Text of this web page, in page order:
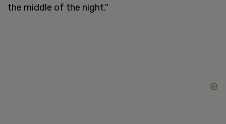
the middle of the night."